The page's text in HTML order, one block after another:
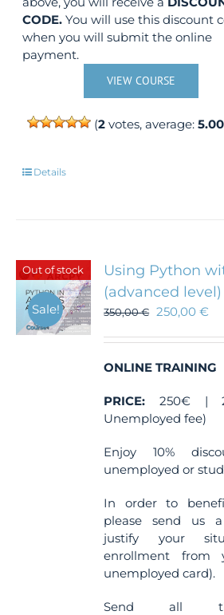
CODE. You will use this discount
when you will submit the online
payment.
VIEW COURSE
(2votes, average: 5.00
Details
Out of stock
Sale!
Using Python
(advanced level)
350,00€ 250,00€
ONLINE TRAINING
PRICE: 250€ |
Unemployed fee)
Enjoy 10%
unemployed or
In order to
please send us
justify your
enrollment from
unemployed card).
Send all